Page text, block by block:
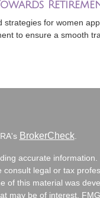
strategies for women
to ensure a smooth
BrokerCheck.
accurate
legal or tax
of this material was
may be of interest.